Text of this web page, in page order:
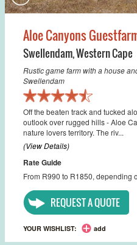
Aloe Canyons
Swellendam,Western Cape
Rustic game farm with a house
Swellendam
Off the beaten track and tucked
outlook over rugged hills - Aloe
nature lovers territory. The riv...
(View Details)
Rate Guide
From R990 to R1850, depending
REQUEST A QUOTE
YOUR WISHLIST: add